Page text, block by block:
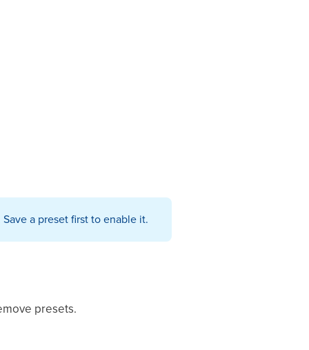
a preset first to enable it.
presets.